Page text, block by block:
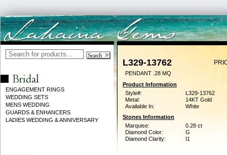
ENGAGEMENT RINGS
WEDDING SETS
MENS WEDDING
GUARDS & ENHANCERS
LADIES WEDDING & ANNIVERSARY
L329-13762
PENDANT .28 MQ
Product Information
Style#:
L329-13762
Metal:
14KT Gold
Available In:
White
Stones Information
Marquise:
0.28 ct
Diamond Color:
G
Diamond Clarity:
I1